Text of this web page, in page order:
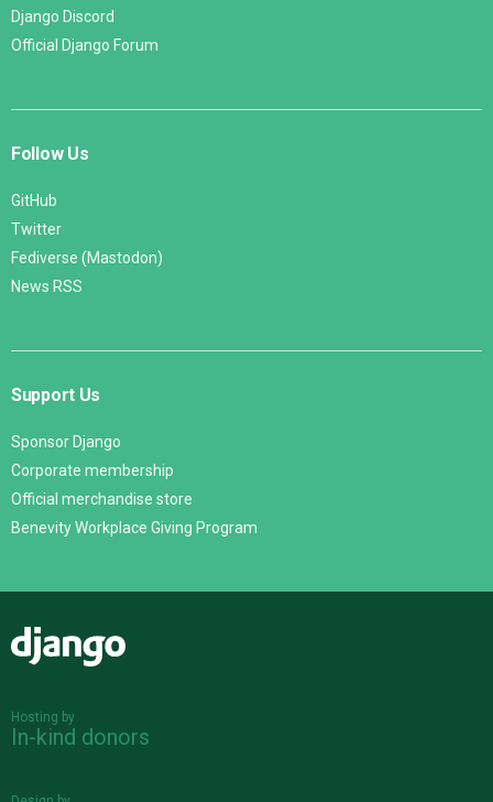
Django Discord
Official Django Forum
Follow Us
GitHub
Twitter
Fediverse (Mastodon)
News RSS
Support Us
Sponsor Django
Corporate membership
Official merchandise store
Benevity Workplace Giving Program
Hosting by
In-kind donors